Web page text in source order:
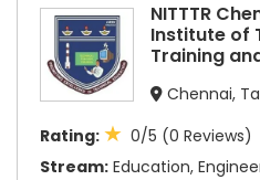
NITTTR
Institute of
Training
Chennai,
Rating: ★ 0/5 (0 Reviews)
Stream: Education,